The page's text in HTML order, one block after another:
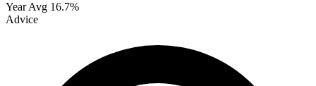
Year Avg 16.7%
Advice